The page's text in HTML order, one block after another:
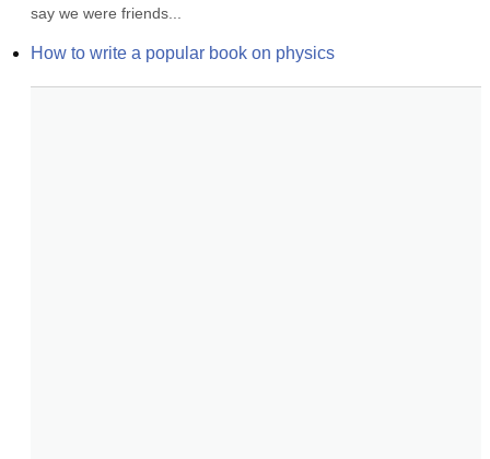
say we were friends...
How to write a popular book on physics